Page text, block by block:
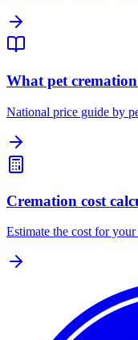
What pet cremation
National price guide by
Cremation cost
Estimate the cost for